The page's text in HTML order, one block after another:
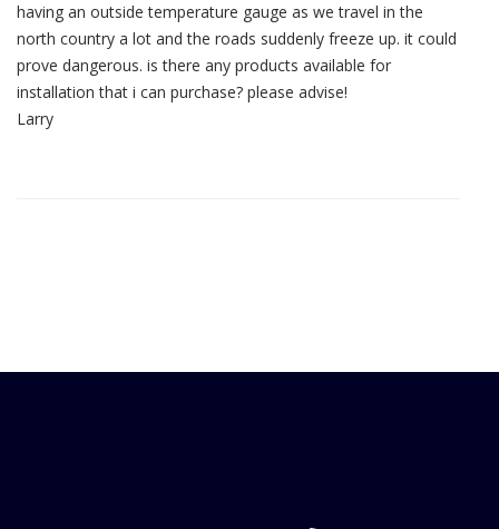
having an outside temperature gauge as we travel in the
north country a lot and the roads suddenly freeze up. it could
prove dangerous. is there any products available for
installation that i can purchase? please advise!
Larry